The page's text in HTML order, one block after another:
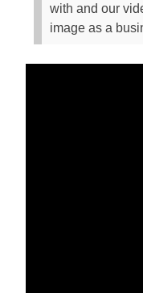
with and our
image as a